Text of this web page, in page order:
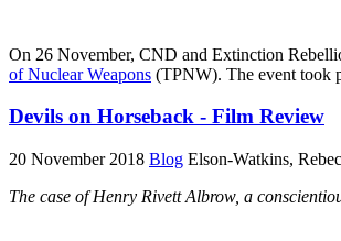
On 26 November, CND and Extinction
of Nuclear Weapons (TPNW). The event took
Devils on Horseback - Film Review
20 November 2018 Blog Elson-Watkins,
The case of Henry Rivett Albrow, a